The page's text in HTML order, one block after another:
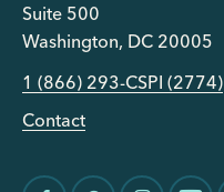
Suite 500
Washington, DC 20005
1 (866) 293-CSPI (2774)
Contact